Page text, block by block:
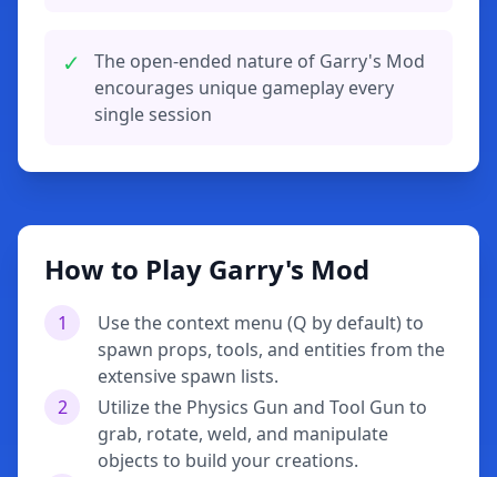
✓
The open-ended nature of Garry's Mod
encourages unique gameplay every
single session
How to Play Garry's Mod
1
Use the context menu (Q by default) to
spawn props, tools, and entities from the
extensive spawn lists.
2
Utilize the Physics Gun and Tool Gun to
grab, rotate, weld, and manipulate
objects to build your creations.